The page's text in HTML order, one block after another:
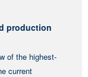
production
of the highest-
current